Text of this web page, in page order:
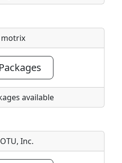
motrix
available
Inc.